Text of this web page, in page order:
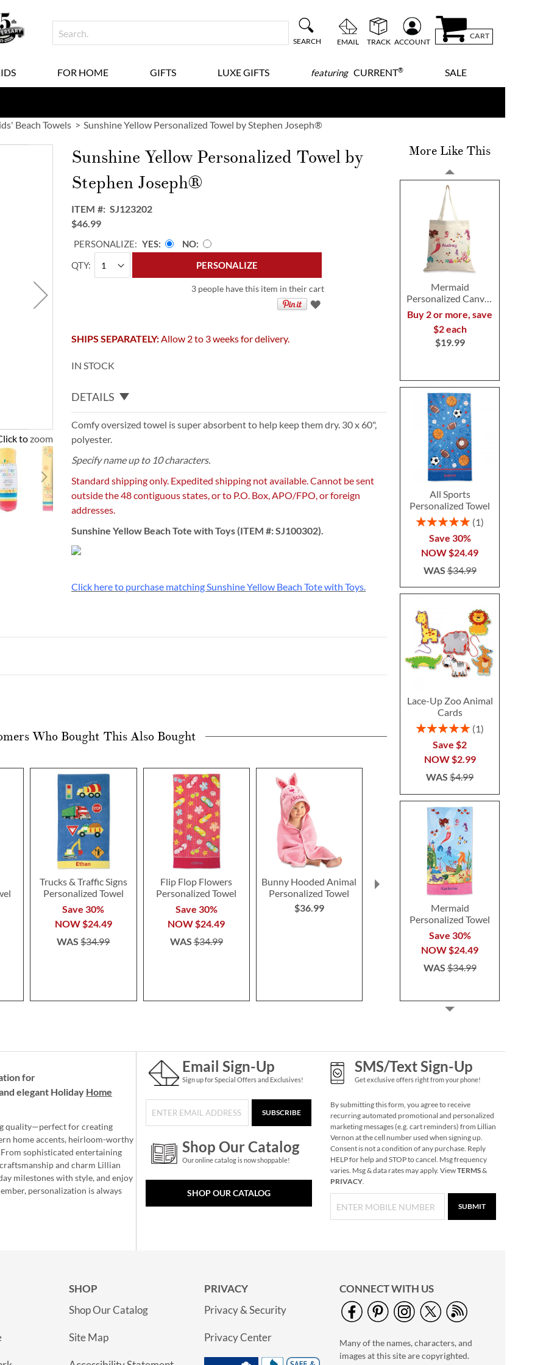
SEARCH EMAIL TRACK ACCOUNT
CART
FOR HOME GIFTS LUXE GIFTS featuringCURRENT® SALE
Beach Towels Sunshine Yellow Personalized Towel by Stephen Joseph®
to zoom
Sunshine Yellow Personalized Towel by
Stephen Joseph®
ITEM
SJ123202
$46.99
QTY
PERSONALIZE: YES
NO
PERSONALIZE
3 people have this item in their cart
SHIPS SEPARATELY:Allow 2 to 3 weeks for delivery.
IN STOCK
DETAILS
Comfy oversized towel is super absorbent to help keep them dry. 30 x 60",
polyester.
Specify name up to 10 characters.
Standard shipping only. Expedited shipping not available. Cannot be sent
outside the 48 contiguous states, or to P.O. Box, APO/FPO, or foreign
addresses.
Sunshine Yellow Beach Tote with Toys (ITEM #: SJ100302).
Click here to purchase matching Sunshine Yellow Beach Tote with Toys.
More Like This
Mermaid
Personalized Canvas
Buy 2 or more, save
$2 each
$19.99
All Sports
Personalized Towel
Rating:
1
Save 30%
NOW $24.49
WAS$34.99
Lace-Up Zoo Animal
Cards
Rating:
1
Save $2
NOW$2.99
WAS$4.99
Mermaid
Personalized Towel
Save 30%
NOW $24.49
WAS$34.99
Primary Building
Bricks
Rating:
100%
1
Buy 2 or more, Save
$2 per set.
Pumpkin Halloween
Basket
$34.99
Who Bought This Also Bought
Trucks & Traffic Signs
Personalized Towel
Save 30%
NOW$24.49
WAS$34.99
Flip Flop Flowers
Personalized Towel
Save 30%
NOW$24.49
WAS$34.99
Bunny Hooded Animal
Personalized Towel
$36.99
Under the Sea
Personalized Towel
Save 30%
NOW$24.49
$34.99
for
elegant Holiday Home
quality—perfect for creating
home accents, heirloom-worthy
sophisticated entertaining
and charm Lillian
milestones with style, and enjoy
personalization is always
Email Sign-Up
Sign up for Special Offers and Exclusives!
SUBSCRIBE
Shop Our Catalog
Our online catalog is now shoppable!
SHOP OUR CATALOG
SMS/Text Sign-Up
Get exclusive offers right from your phone!
By submitting this form, you agree to receive
recurring automated promotional and personalized
marketing messages (e.g. cart reminders) from Lillian
Vernon at the cell number used when signing up.
Consent is not a condition of any purchase. Reply
HELP for help and STOP to cancel. Msg frequency
varies. Msg & data rates may apply. ViewTERMS&
PRIVACY.
SUBMIT
SHOP
Shop Our Catalog
Site Map
PRIVACY
Privacy & Security
Privacy Center
CONNECT WITH US
Many of the names, characters, and
images at this site are copyrighted.